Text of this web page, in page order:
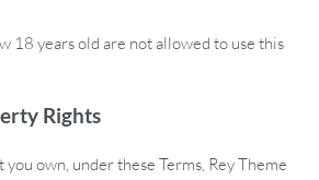
18 years old are not allowed to use this
Rights
own, under these Terms, Rey Theme